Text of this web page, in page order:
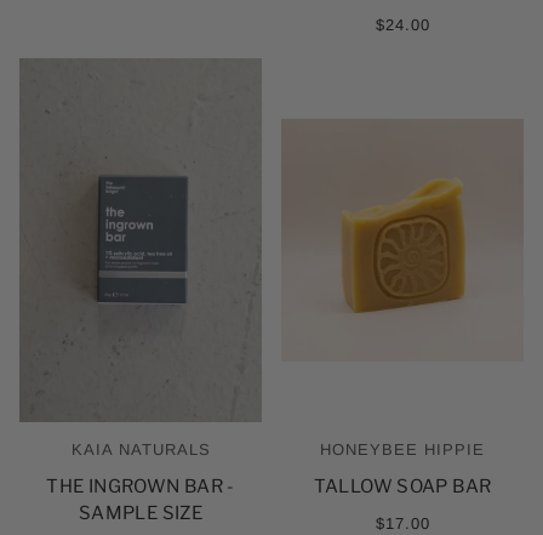
$24.00
KAIA NATURALS
THE INGROWN BAR -
SAMPLE SIZE
HONEYBEE HIPPIE
TALLOW SOAP BAR
$17.00